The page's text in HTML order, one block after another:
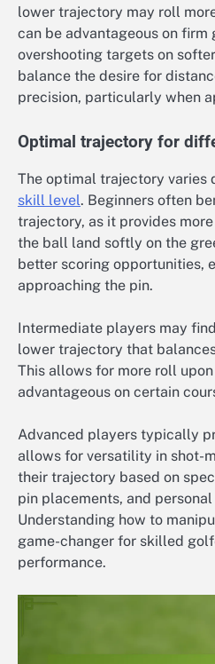
lower trajectory may roll
can be advantageous on
overshooting targets on
balance the desire for
precision, particularly when
Optimal trajectory for
The optimal trajectory varies
skill level. Beginners often
trajectory, as it provides
the ball land softly on the
better scoring opportunities,
approaching the pin.
Intermediate players may
lower trajectory that
This allows for more roll
advantageous on certain
Advanced players typically
allows for versatility in shot-
their trajectory based on
pin placements, and
Understanding how to
game-changer for skilled
performance.